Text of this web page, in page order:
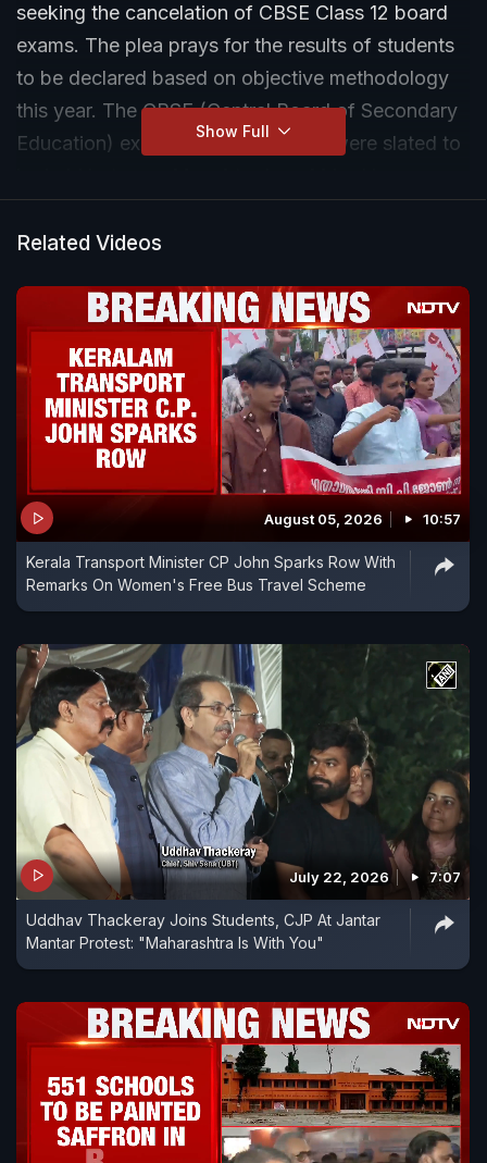
seeking the cancelation of CBSE Class 12 board
exams. The plea prays for the results of students
to be declared based on objective methodology
this year. The CBSE (Central Board of Secondary
Education) exams for Class 12 that were slated to
Show Full
Related Videos
August 05, 2026 10:57
Kerala Transport Minister CP John Sparks Row With
Remarks On Women's Free Bus Travel Scheme
July 22, 2026 7:07
Uddhav Thackeray Joins Students, CJP At Jantar
Mantar Protest: "Maharashtra Is With You"